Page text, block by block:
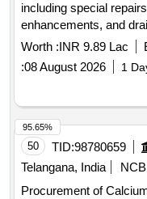
including special
enhancements, and
includes the supply
for these construction
works, special repairs,
Worth :INR 9.89 Lac
:08 August 2026 1
50 TID:98780659
Telangana, India
NCB
Procurement of
95.65%